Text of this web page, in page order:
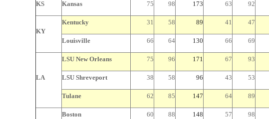
KS Kansas 75 98 173 63 92
KY
Kentucky 31 58 89 41 47
Louisville 66 64 130 66 69
LA
LSU New Orleans 75 96 171 67 93
LSU Shreveport 38 58 96 43 53
Tulane 62 85 147 64 89
Boston 60 88 148 57 98